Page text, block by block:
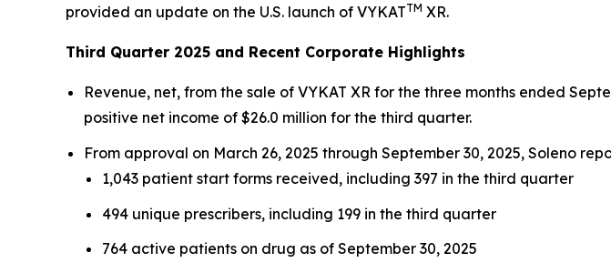
provided an update on the U.S. launch of VYKATTM XR.
Third Quarter 2025 and Recent Corporate Highlights
Revenue, net, from the sale of VYKAT XR for the three months ended
positive net income of $26.0 million for the third quarter.
From approval on March 26, 2025 through September 30, 2025, Soleno
1,043 patient start forms received, including 397 in the third quarter
494 unique prescribers, including 199 in the third quarter
764 active patients on drug as of September 30, 2025